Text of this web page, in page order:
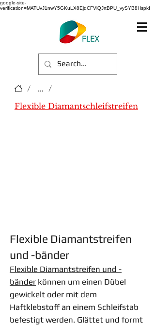
google-site-
verification=MATUvJ1nwY5GKuLX8EjdCFViQJrtBPU_vySYB8HspkI
/ ... /
Flexible Diamantschleifstreifen
Flexible Diamantstreifen
und -bänder
Flexible Diamantstreifen und -
bänder können um einen Dübel
gewickelt oder mit dem
Haftklebstoff an einem Schleifstab
befestigt werden. Glättet und formt